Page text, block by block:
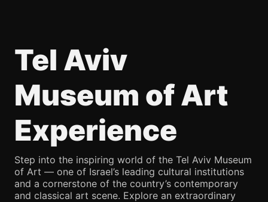
Tel Aviv
Museum of Art
Experience
Step into the inspiring world of the Tel Aviv Museum
of Art — one of Israel’s leading cultural institutions
and a cornerstone of the country’s contemporary
and classical art scene. Explore an extraordinary